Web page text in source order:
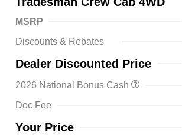
MSRP
Discounts & Rebates
Dealer Discounted Price
2026 National Bonus Cash
Doc Fee
Your Price
2026 National 2026 Military Bonus